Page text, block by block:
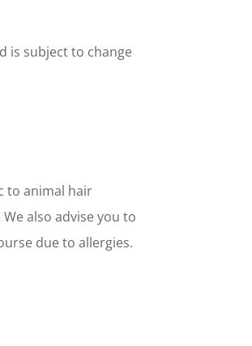
is subject to change
to animal hair
also advise you to
due to allergies.